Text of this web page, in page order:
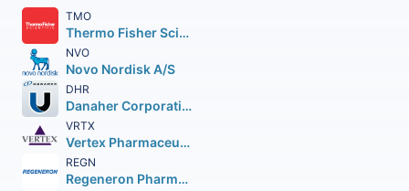
TMO
Thermo Fisher Scientific Inc
NVO
Novo Nordisk A/S
DHR
Danaher Corporation
VRTX
Vertex Pharmaceuticals Incorporated
REGN
Regeneron Pharmaceuticals Inc.